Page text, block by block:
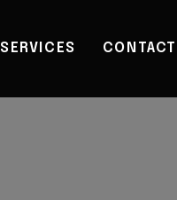
SERVICES CONTACT